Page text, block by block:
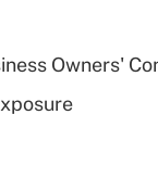
remote workers
Owners'